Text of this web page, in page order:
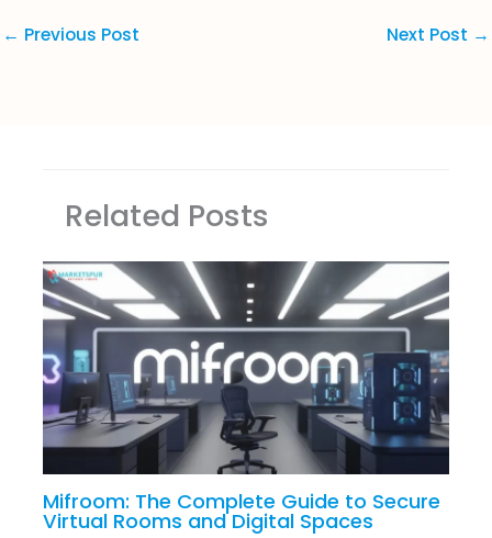
← Previous Post Next Post →
Related Posts
Mifroom: The Complete Guide to Secure
Virtual Rooms and Digital Spaces